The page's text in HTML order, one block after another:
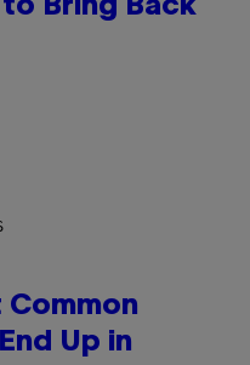
to Bring Back
Up in